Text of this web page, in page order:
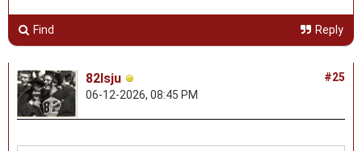
Find Reply
#25
82lsju
06-12-2026, 08:45 PM